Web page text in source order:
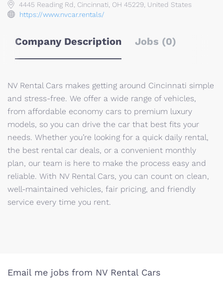
4445 Reading Rd, Cincinnati, OH 45229, United States
https://www.nvcar.rentals/
Company Description Jobs (0)
NV Rental Cars makes getting around Cincinnati simple
and stress-free. We offer a wide range of vehicles,
from affordable economy cars to premium luxury
models, so you can drive the car that best fits your
needs. Whether you’re looking for a quick daily rental,
the best rental car deals, or a convenient monthly
plan, our team is here to make the process easy and
reliable. With NV Rental Cars, you can count on clean,
well-maintained vehicles, fair pricing, and friendly
service every time you rent.
Email me jobs from NV Rental Cars